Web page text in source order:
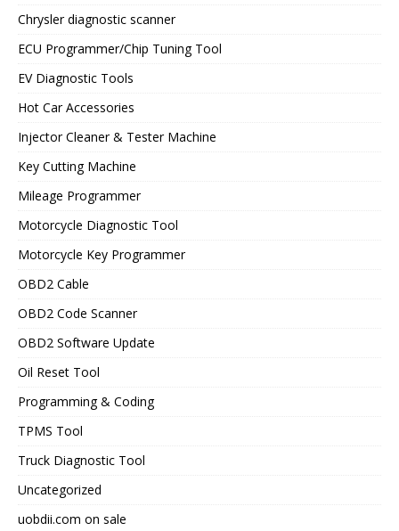
Chrysler diagnostic scanner
ECU Programmer/Chip Tuning Tool
EV Diagnostic Tools
Hot Car Accessories
Injector Cleaner & Tester Machine
Key Cutting Machine
Mileage Programmer
Motorcycle Diagnostic Tool
Motorcycle Key Programmer
OBD2 Cable
OBD2 Code Scanner
OBD2 Software Update
Oil Reset Tool
Programming & Coding
TPMS Tool
Truck Diagnostic Tool
Uncategorized
uobdii.com on sale